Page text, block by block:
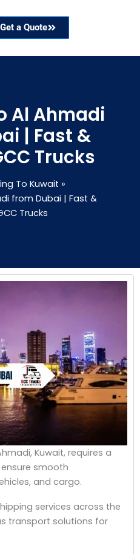
Get a Quote
Al Ahmadi
| Fast &
Trucks
To Kuwait
from Dubai | Fast &
Trucks
Kuwait, requires a
smooth
and cargo.
services across the
transport solutions for